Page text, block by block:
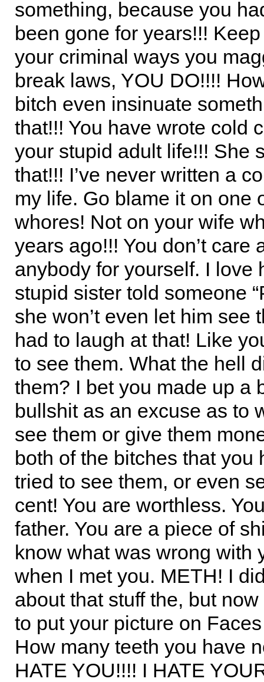
something, because you
been gone for years!!!
your criminal ways you
break laws, YOU DO!!!!
bitch even insinuate
that!!! You have wrote cold
your stupid adult life!!! She
that!!! I’ve never written a
my life. Go blame it on one
whores! Not on your wife
years ago!!! You don’t care
anybody for yourself. I love
stupid sister told someone
she won’t even let him see
had to laugh at that! Like
to see them. What the hell
them? I bet you made up a
bullshit as an excuse as to
see them or give them
both of the bitches that you
tried to see them, or even
cent! You are worthless.
father. You are a piece of
know what was wrong with
when I met you. METH! I
about that stuff the, but
to put your picture on
How many teeth you have
HATE YOU!!!! I HATE